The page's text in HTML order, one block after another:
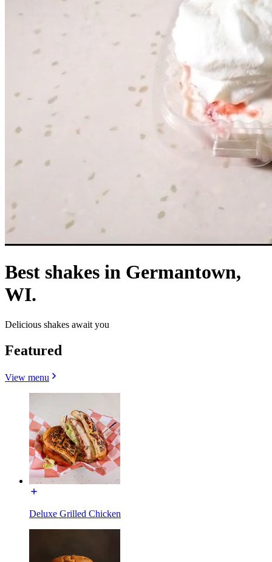
Best shakes in Germantown,
WI.
Delicious shakes await you
Featured
View menu
Deluxe Grilled Chicken